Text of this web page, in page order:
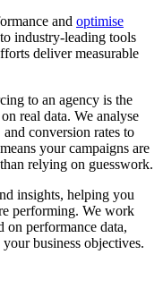
and optimise
industry-leading tools
deliver measurable
to an agency is the
real data. We analyse
conversion rates to
your campaigns are
relying on guesswork.
insights, helping you
performing. We work
on performance data,
business objectives.